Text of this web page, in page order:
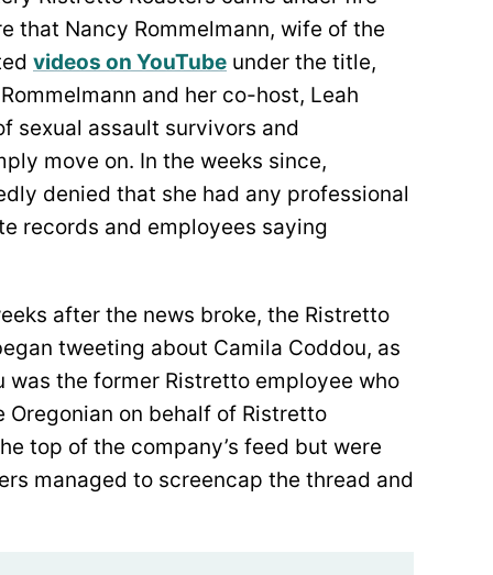
that Nancy Rommelmann, wife of the
videos on YouTube under the title,
and her co-host, Leah
sexual assault survivors and
move on. In the weeks since,
denied that she had any professional
records and employees saying
after the news broke, the Ristretto
tweeting about Camila Coddou, as
was the former Ristretto employee who
on behalf of Ristretto
top of the company’s feed but were
managed to screencap the thread and